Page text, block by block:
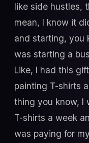
like side hustles,
mean, I know it
and starting, you
was starting a
Like, I had this
painting T-shirts
thing you know, I
T-shirts a week
was paying for